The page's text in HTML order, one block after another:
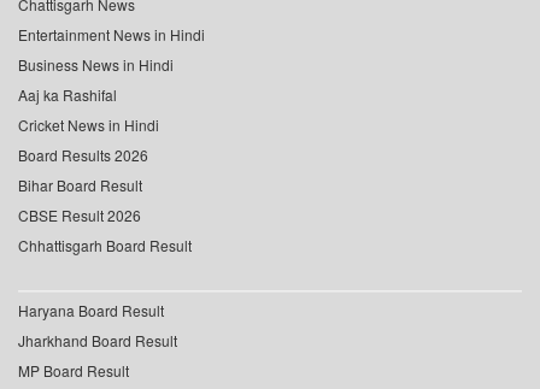
Chattisgarh News
Entertainment News in Hindi
Business News in Hindi
Aaj ka Rashifal
Cricket News in Hindi
Board Results 2026
Bihar Board Result
CBSE Result 2026
Chhattisgarh Board Result
Haryana Board Result
Jharkhand Board Result
MP Board Result